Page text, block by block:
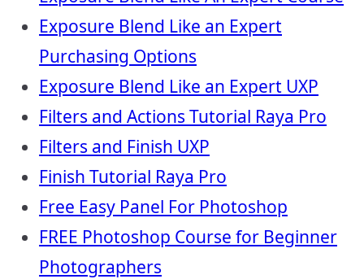
Exposure Blend Like an Expert
Purchasing Options
Exposure Blend Like an Expert UXP
Filters and Actions Tutorial Raya Pro
Filters and Finish UXP
Finish Tutorial Raya Pro
Free Easy Panel For Photoshop
FREE Photoshop Course for Beginner
Photographers